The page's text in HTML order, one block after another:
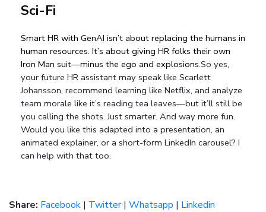
Sci-Fi
Smart HR with GenAI isn’t about replacing the humans in
human resources. It’s about giving HR folks their own
Iron Man suit—minus the ego and explosions.So yes,
your future HR assistant may speak like Scarlett
Johansson, recommend learning like Netflix, and analyze
team morale like it’s reading tea leaves—but it’ll still be
you calling the shots.Just smarter. And way more fun.
Would you like this adapted into a presentation, an
animated explainer, or a short-form LinkedIn carousel? I
can help with that too.
Share: Facebook | Twitter| Whatsapp | Linkedin